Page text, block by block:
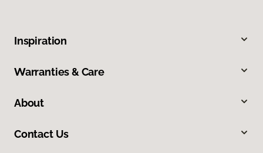
Inspiration
Warranties & Care
About
Contact Us